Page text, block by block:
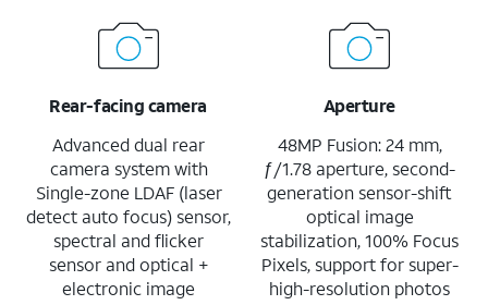
Rear-facing camera
Advanced dual rear
camera system with
Single-zone LDAF (laser
detect auto focus) sensor,
spectral and flicker
sensor and optical +
electronic image
Aperture
48MP Fusion: 24 mm,
ƒ/1.78 aperture, second-
generation sensor-shift
optical image
stabilization, 100% Focus
Pixels, support for super-
high-resolution photos